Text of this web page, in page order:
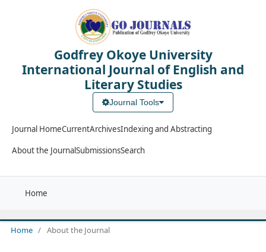
Godfrey Okoye University
International Journal of English and
Literary Studies
Journal Tools
Journal HomeCurrentArchivesIndexing and Abstracting
About the JournalSubmissionsSearch
Home
Home / About the Journal